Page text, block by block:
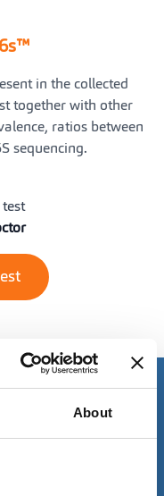
About
in the collected
together with other
ratios between
sequencing.
of